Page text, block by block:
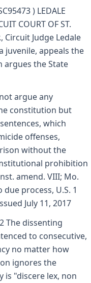
) LEDALE
COURT OF ST.
Circuit Judge Ledale
juvenile, appeals the
argues the State
argue any
constitution but
which
offenses,
without the
prohibition
amend. VIII; Mo.
process, U.S. 1
July 11, 2017
The dissenting
to consecutive,
no matter how
ignores the
"discere lex, non